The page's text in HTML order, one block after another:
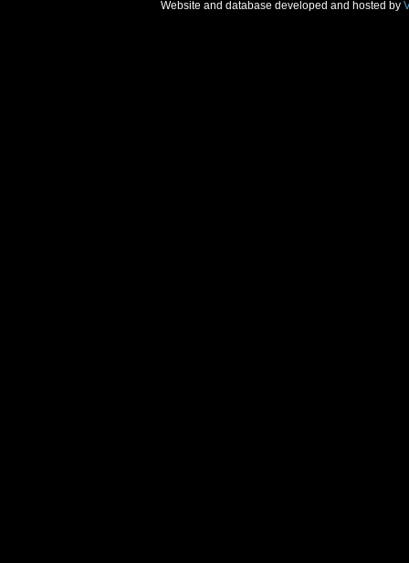
Website and database developed and hosted by